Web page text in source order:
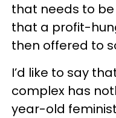
that needs to
that a profit-
then offered to
I’d like to say
complex has
year-old